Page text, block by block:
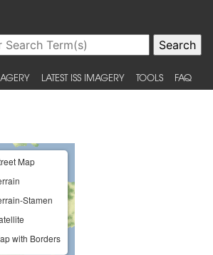
LATEST ISS IMAGERY TOOLS FAQ
Map
Stamen
with Borders